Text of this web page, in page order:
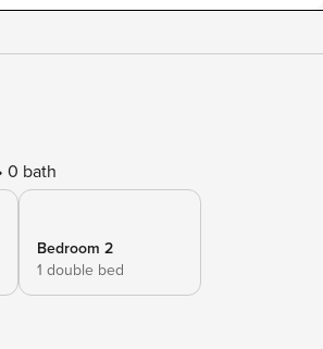
0 bath
Bedroom 2
1 double bed